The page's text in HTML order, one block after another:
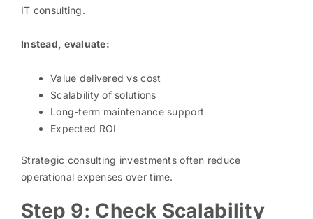
IT consulting.
Instead, evaluate:
Value delivered vs cost
Scalability of solutions
Long-term maintenance support
Expected ROI
Strategic consulting investments often reduce
operational expenses over time.
Step 9: Check Scalability